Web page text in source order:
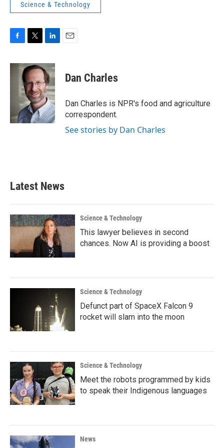
Science & Technology
c
i
t
t
e
r
n
k
e
d
I
n
Dan Charles
Dan Charles is NPR's food and agriculture
correspondent.
See stories by Dan Charles
Latest News
Science & Technology
This lawyer believes in second
chances. Now AI is providing a boost
Science & Technology
Defunct part of SpaceX Falcon 9
rocket will slam into the moon
Science & Technology
Meet the robots programmed by kids
to speak their Indigenous languages
News